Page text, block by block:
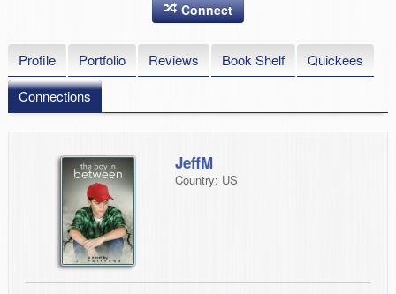
Connect
Profile Portfolio Reviews Book Shelf
Quickees
Connections
JeffM
Country: US